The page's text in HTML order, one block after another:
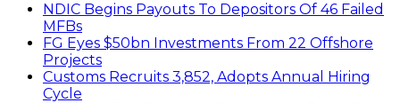
NDIC Begins Payouts To Depositors Of 46 Failed
MFBs
FG Eyes $50bn Investments From 22 Offshore
Projects
Customs Recruits 3,852, Adopts Annual Hiring
Cycle